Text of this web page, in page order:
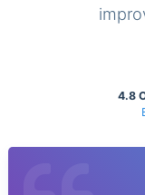
4.8